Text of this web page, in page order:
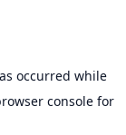
occurred while
consolefor